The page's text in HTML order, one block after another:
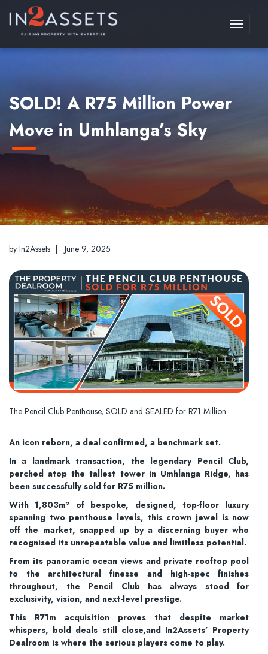
Toggle
SOLD! A R75 Million Power
Move in Umhlanga’s Sky
by In2Assets | June 9, 2025
The Pencil Club Penthouse, SOLD and SEALED for R71 Million.
An icon reborn, a deal confirmed, a benchmark set.
In a landmark transaction, the legendary Pencil Club,
perched atop the tallest tower in Umhlanga Ridge, has
been successfully sold for R75 million.
With 1,803m² of bespoke, designed, top-floor luxury
spanning two penthouse levels, this crown jewel is now
off the market, snapped up by a discerning buyer who
recognised its unrepeatable value and limitless potential.
From its panoramic ocean views and private rooftop pool
to the architectural finesse and high-spec finishes
throughout, the Pencil Club has always stood for
exclusivity, vision, and next-level prestige.
This R71m acquisition proves that despite market
whispers, bold deals still close,and In2Assets’ Property
Dealroom is where the serious players come to play.